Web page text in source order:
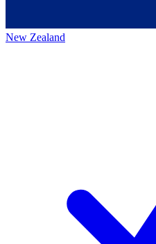
New Zealand